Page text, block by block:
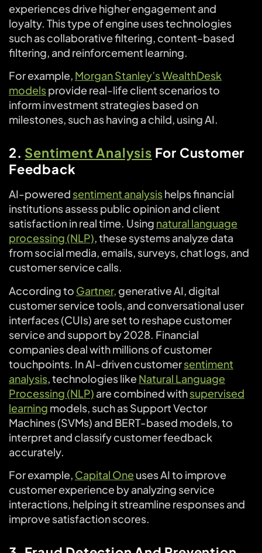
experiences drive higher engagement and
loyalty. This type of engine uses technologies
such as collaborative filtering, content-based
filtering, and reinforcement learning.
For example, Morgan Stanley’s WealthDesk
modelsprovide real-life client scenarios to
inform investment strategies based on
milestones, such as having a child, using AI.
2. Sentiment Analysis For Customer
Feedback
AI-powered sentiment analysishelps financial
institutions assess public opinion and client
satisfaction in real time. Using natural language
processing (NLP), these systems analyze data
from social media, emails, surveys, chat logs, and
customer service calls.
According to Gartner, generative AI, digital
customer service tools, and conversational user
interfaces (CUIs) are set to reshape customer
service and support by 2028. Financial
companies deal with millions of customer
touchpoints. In AI-driven customersentiment
analysis, technologies likeNatural Language
Processing (NLP) are combined withsupervised
learning models, such as Support Vector
Machines (SVMs) and BERT-based models, to
interpret and classify customer feedback
accurately.
For example, Capital One uses AI to improve
customer experience by analyzing service
interactions, helping it streamline responses and
improve satisfaction scores.